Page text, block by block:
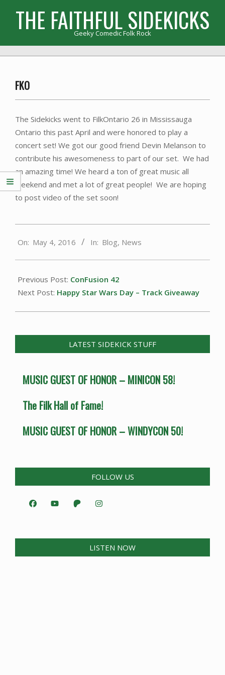
contentTHE FAITHFUL SIDEKICKS
Geeky Comedic Folk Rock
Primary
MenuFKO
The Sidekicks went to FilkOntario 26 in Mississauga
Ontario this past April and were honored to play a
concert set! We got our good friend Devin Melanson to
contribute his awesomeness to part of our set. We had
an amazing time! We heard a ton of great music all
weekend and met a lot of great people! We are hoping
to post video of the set soon!
05-
On: May 4, 2016 In: Blog, News
Previous Post: ConFusion 42
Next Post: Happy Star Wars Day – Track Giveaway
LATEST SIDEKICK STUFF
MUSIC GUEST OF HONOR – MINICON 58!
The Filk Hall of Fame!
MUSIC GUEST OF HONOR – WINDYCON 50!
FOLLOW US
LISTEN NOW